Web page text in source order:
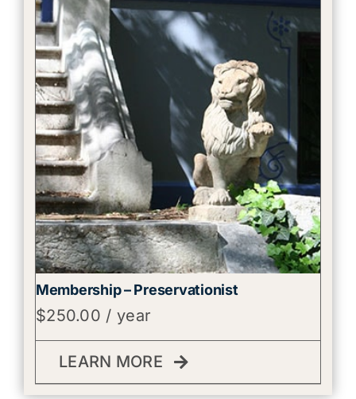
Membership – Preservationist
$250.00 / year
LEARN MORE